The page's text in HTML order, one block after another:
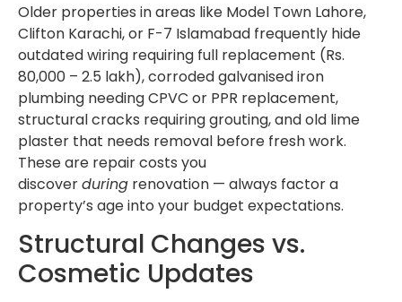
Older properties in areas like Model Town Lahore,
Clifton Karachi, or F-7 Islamabad frequently hide
outdated wiring requiring full replacement (Rs.
80,000 – 2.5 lakh), corroded galvanised iron
plumbing needing CPVC or PPR replacement,
structural cracks requiring grouting, and old lime
plaster that needs removal before fresh work.
These are repair costs you
discoverduring renovation — always factor a
property’s age into your budget expectations.
Structural Changes vs.
Cosmetic Updates